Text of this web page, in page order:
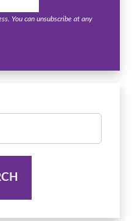
You can unsubscribe at any